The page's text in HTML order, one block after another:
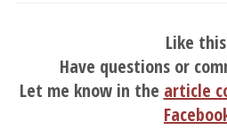
Like
Have questions or
Let me know in the article